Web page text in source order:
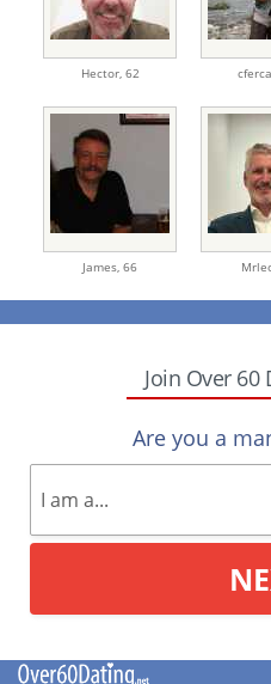
Hector, 62
James, 66
Join Over 60
Are you a